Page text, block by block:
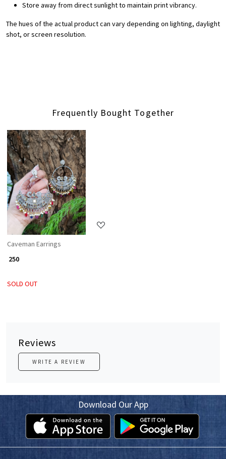
Store away from direct sunlight to maintain print vibrancy.
The hues of the actual product can vary depending on lighting, daylight
shot, or screen resolution.
Frequently Bought Together
Loading...
Caveman Earrings
₹ 250
SOLD OUT
Reviews
WRITE A REVIEW
Download Our App